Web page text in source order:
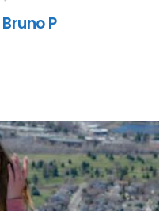
Bruno P